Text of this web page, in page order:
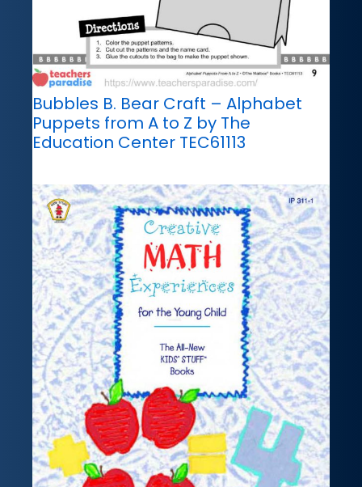
Bubbles B. Bear Craft – Alphabet
Puppets from A to Z by The
Education Center TEC61113